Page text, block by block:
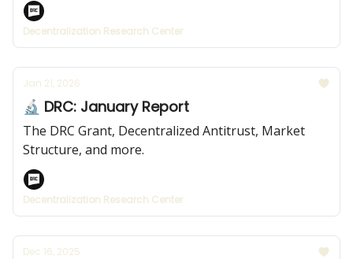
Decentralization Research Center
Jan 21, 2026
🔬 DRC: January Report
The DRC Grant, Decentralized Antitrust, Market
Structure, and more.
Decentralization Research Center
Dec 16, 2025